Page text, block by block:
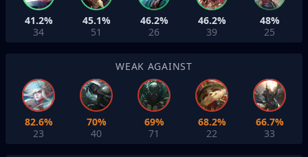
41.2%
34
45.1%
51
46.2%
26
46.2%
39
48%
25
WEAK AGAINST
82.6%
23
70%
40
69%
71
68.2%
22
66.7%
33